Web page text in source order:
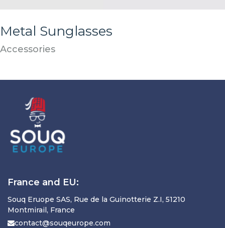
Metal Sunglasses
Accessories
France and EU:
Souq Eruope SAS, Rue de la Guinotterie Z.I, 51210
Montmirail, France
contact@souqeurope.com